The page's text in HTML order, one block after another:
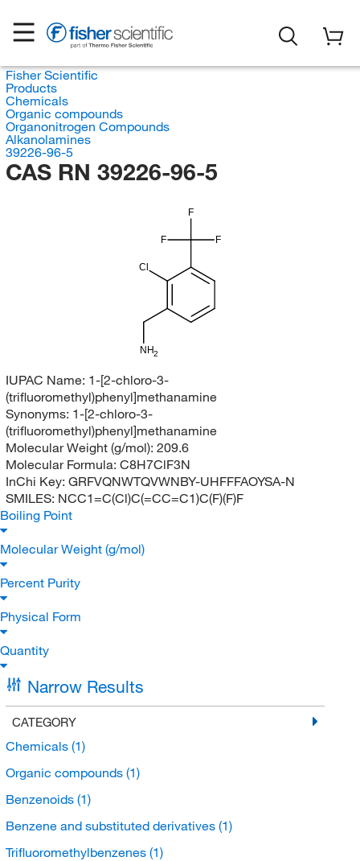
Fisher Scientific
Products
Chemicals
Organic compounds
Organonitrogen Compounds
Alkanolamines
39226-96-5
CAS RN 39226-96-5
F
F F
Cl
NH2
IUPAC Name: 1-[2-chloro-3-
(trifluoromethyl)phenyl]methanamine
Synonyms: 1-[2-chloro-3-
(trifluoromethyl)phenyl]methanamine
Molecular Weight (g/mol): 209.6
Molecular Formula: C8H7ClF3N
InChi Key: GRFVQNWTQVWNBY-UHFFFAOYSA-N
SMILES: NCC1=C(Cl)C(=CC=C1)C(F)(F)F
Boiling Point
Molecular Weight (g/mol)
Percent Purity
Physical Form
Quantity
Narrow Results
CATEGORY
Chemicals (1)
Organic compounds (1)
Benzenoids (1)
Benzene and substituted derivatives (1)
Trifluoromethylbenzenes (1)